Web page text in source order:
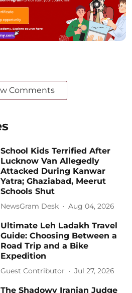
Comments
School Kids Terrified After
Lucknow Van Allegedly
Attacked During Kanwar
Yatra; Ghaziabad, Meerut
Schools Shut
NewsGram Desk Aug 04, 2026
Ultimate Leh Ladakh Travel
Guide: Choosing Between a
Road Trip and a Bike
Expedition
Guest Contributor Jul 27, 2026
The Shadowy Iranian Judge